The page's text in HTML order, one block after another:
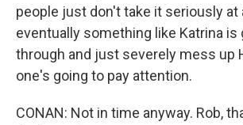
people just don't take it seriously at
eventually something like Katrina is
through and just severely mess up
one's going to pay attention.
CONAN: Not in time anyway. Rob,